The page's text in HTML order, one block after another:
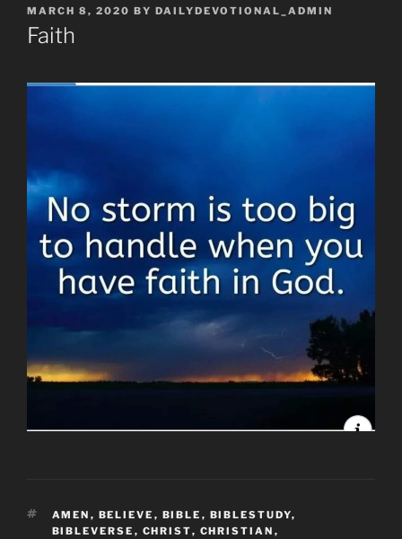
POSTED
ON
MARCH 8, 2020 BY DAILYDEVOTIONAL_ADMIN
Faith
TAGS
AMEN , BELIEVE , BIBLE , BIBLESTUDY,
BIBLEVERSE , CHRIST, CHRISTIAN ,